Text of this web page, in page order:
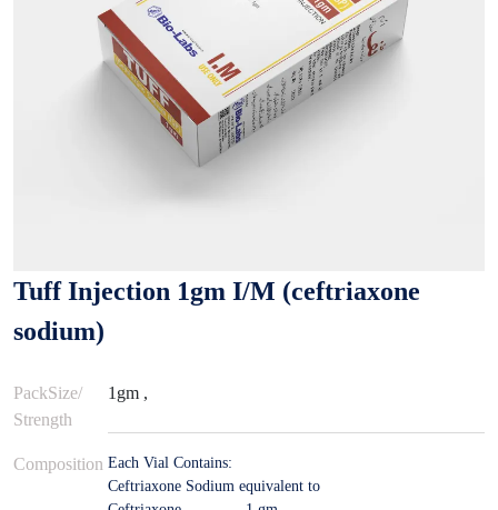
Tuff Injection 1gm I/M (ceftriaxone
sodium)
PackSize/
Strength
1gm ,
Composition Each Vial Contains:
Ceftriaxone Sodium equivalent to